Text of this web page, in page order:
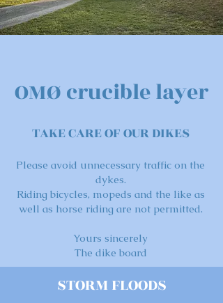
OMØ crucible layer
TAKE CARE OF OUR DIKES
Please avoid unnecessary traffic on the
dykes.
Riding bicycles, mopeds and the like as
well as horse riding are not permitted.
Yours sincerely
The dike board
STORM FLOODS